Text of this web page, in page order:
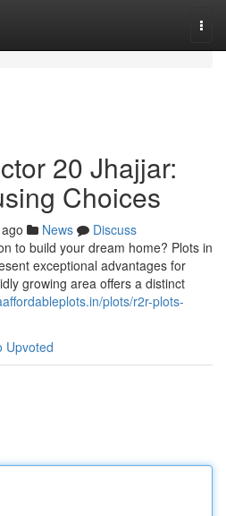
20 Jhajjar:
Choices
News
Discuss
to build your dream home? Plots in
exceptional advantages for
growing area offers a distinct
plots/r2r-plots-
Upvoted